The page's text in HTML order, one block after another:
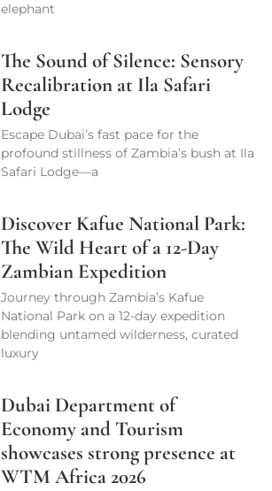
elephant
The Sound of Silence: Sensory
Recalibration at Ila Safari
Lodge
Escape Dubai’s fast pace for the
profound stillness of Zambia’s bush at Ila
Safari Lodge—a
Discover Kafue National Park:
The Wild Heart of a 12-Day
Zambian Expedition
Journey through Zambia’s Kafue
National Park on a 12-day expedition
blending untamed wilderness, curated
luxury
Dubai Department of
Economy and Tourism
showcases strong presence at
WTM Africa 2026